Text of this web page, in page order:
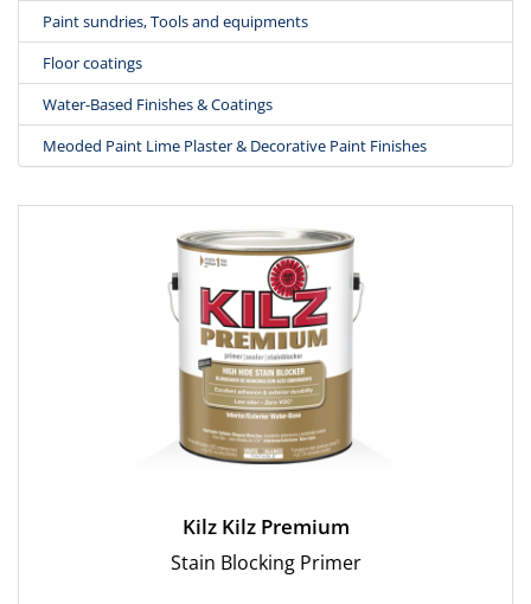
Paint sundries, Tools and equipments
Floor coatings
Water-Based Finishes & Coatings
Meoded Paint Lime Plaster & Decorative Paint Finishes
Kilz Kilz Premium
Stain Blocking Primer